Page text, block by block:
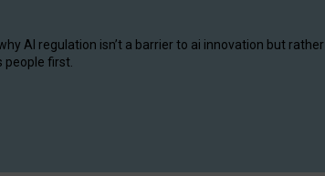
AI regulation isn’t a barrier to ai innovation but rather
first.